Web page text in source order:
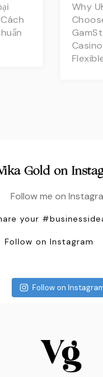
Why
Gold on
Follow me on
your
Follow on Instagram
Follow on